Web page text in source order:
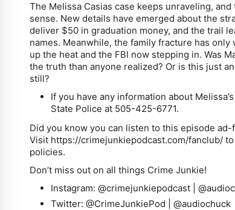
The Melissa Casias case keeps unraveling,
sense. New details have emerged about the
deliver $50 in graduation money, and the trail
names. Meanwhile, the family fracture has
up the heat and the FBI now stepping in. Was
the truth than anyone realized? Or is this just
still?
If you have any information about
State Police at 505-425-6771.
Did you know you can listen to this episode
Visit https://crimejunkiepodcast.com/fanclub/
policies.
Don’t miss out on all things Crime Junkie!
Instagram:@crimejunkiepodcast |
Twitter:@CrimeJunkiePod |@audiochuck